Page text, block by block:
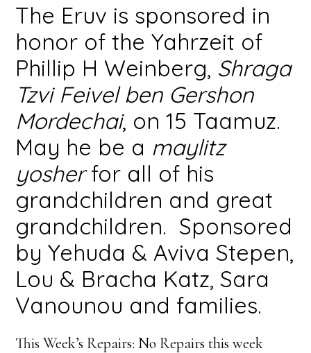
The Eruv is sponsored in
honor of the Yahrzeit of
Phillip H Weinberg, Shraga
Tzvi Feivel ben Gershon
Mordechai, on 15 Taamuz.
May he be a maylitz
yosherfor all of his
grandchildren and great
grandchildren. Sponsored
by Yehuda & Aviva Stepen,
Lou & Bracha Katz, Sara
Vanounou and families.
This Week’s Repairs: No Repairs this week